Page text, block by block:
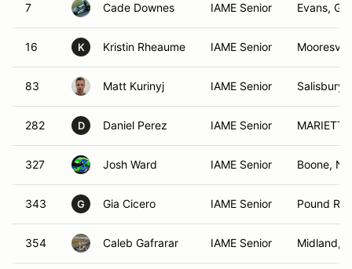
7 Cade Downes IAME Senior Evans, GA
16 K Kristin Rheaume IAME Senior
83 Matt Kurinyj IAME Senior Salisbury,
282 D Daniel Perez IAME Senior
327 Josh Ward IAME Senior Boone, NC
343 G Gia Cicero IAME Senior Pound
354 Caleb Gafrarar IAME Senior Midland,